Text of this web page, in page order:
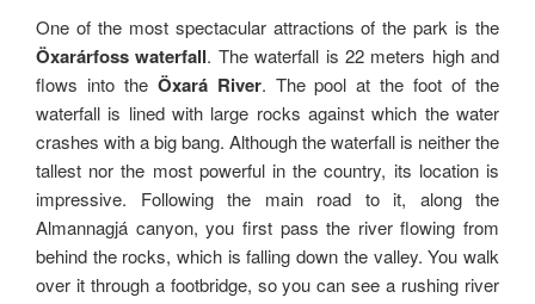
One of the most spectacular attractions of the park is the
Öxarárfoss waterfall. The waterfall is 22 meters high and
flows into the Öxará River. The pool at the foot of the
waterfall is lined with large rocks against which the water
crashes with a big bang. Although the waterfall is neither the
tallest nor the most powerful in the country, its location is
impressive. Following the main road to it, along the
Almannagjá canyon, you first pass the river flowing from
behind the rocks, which is falling down the valley. You walk
over it through a footbridge, so you can see a rushing river